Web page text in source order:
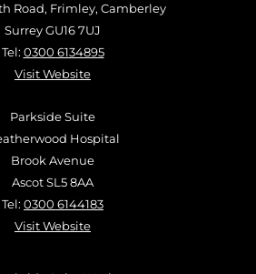
Road, Frimley, Camberley
Surrey GU16 7UJ
Tel: 0300 6134895
Visit Website
Parkside Suite
Hospital
Brook Avenue
Ascot SL5 8AA
Tel: 0300 6144183
Visit Website